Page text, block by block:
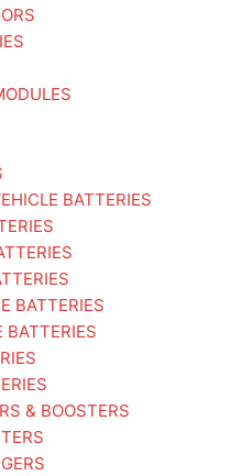
BATTERIES
BATTERIES
BATTERIES
& BOOSTERS